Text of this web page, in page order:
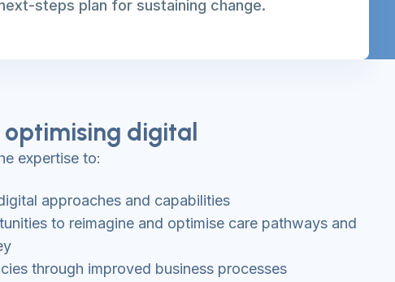
steps plan for sustaining change.
optimising digital
expertise to:
approaches and capabilities
to reimagine and optimise care pathways and
through improved business processes